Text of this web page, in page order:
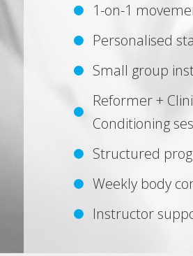
1-on-1
Personalised
Small group
Reformer +
Conditioning
Structured
Weekly body
Instructor